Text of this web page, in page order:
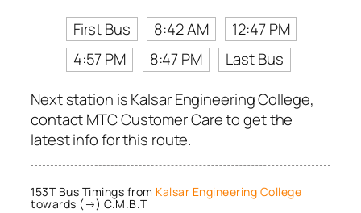
First Bus
8:42 AM
12:47 PM
4:57 PM
8:47 PM
Last Bus
Next station is Kalsar Engineering College,
contact MTC Customer Care to get the
latest info for this route.
153T Bus Timings from Kalsar Engineering College
towards (→) C.M.B.T